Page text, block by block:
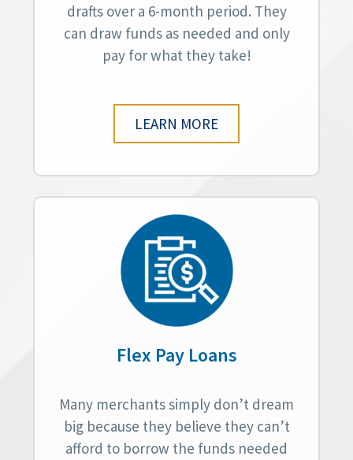
drafts over a 6-month period. They
can draw funds as needed and only
pay for what they take!
LEARN MORE
Flex Pay Loans
Many merchants simply don’t dream
big because they believe they can’t
afford to borrow the funds needed